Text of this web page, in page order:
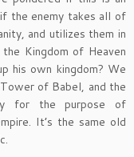
the enemy takes all of
and utilizes them in
Kingdom of Heaven
his own kingdom? We
of Babel, and the
for the purpose of
It’s the same old